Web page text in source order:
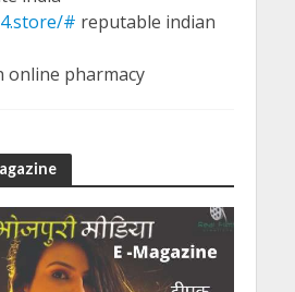
# reputable indian
online pharmacy